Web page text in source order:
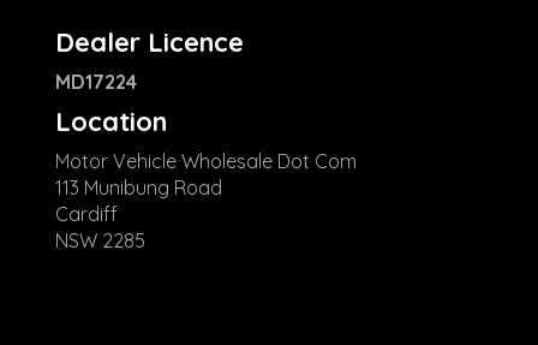
Dealer Licence
MD17224
Location
Motor Vehicle Wholesale Dot Com
113 Munibung Road
Cardiff
NSW 2285